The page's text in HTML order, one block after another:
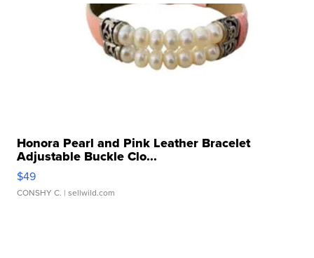
Honora Pearl and Pink Leather Bracelet
Adjustable Buckle Clo...
$49
CONSHY C. | sellwild.com